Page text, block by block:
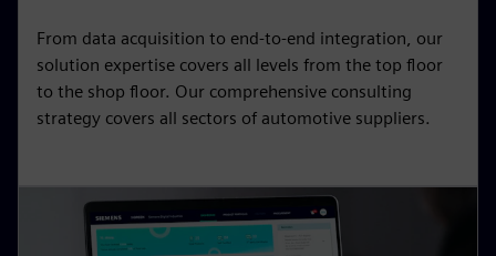
From data acquisition to end-to-end integration, our
solution expertise covers all levels from the top floor
to the shop floor. Our comprehensive consulting
strategy covers all sectors of automotive suppliers.